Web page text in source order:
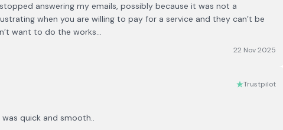
answering my emails, possibly because it was not a
when you are willing to pay for a service and they can’t be
want to do the works…
22 Nov 2025
Trustpilot
quick and smooth..